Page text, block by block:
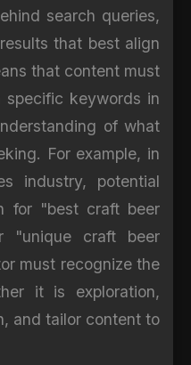
search queries,
that best align
that content must
keywords in
of what
For example, in
industry, potential
for "best craft beer
"unique craft beer
must recognize the
it is exploration,
and tailor content to